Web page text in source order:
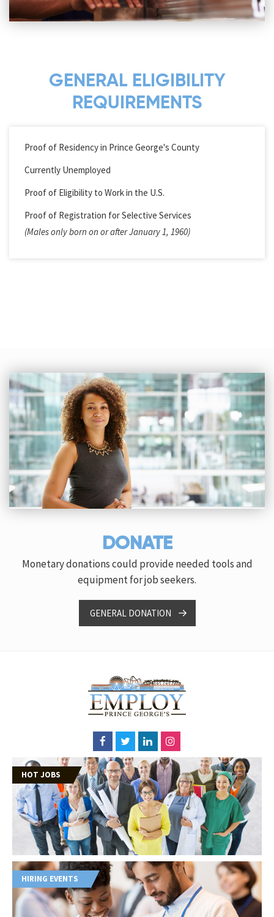
GENERAL ELIGIBILITY
REQUIREMENTS
Proof of Residency in Prince George's County
Currently Unemployed
Proof of Eligibility to Work in the U.S.
Proof of Registration for Selective Services
(Males only born on or after January 1, 1960)
DONATE
Monetary donations could provide needed tools and
equipment for job seekers.
GENERAL DONATION
HOT JOBS
HIRING EVENTS